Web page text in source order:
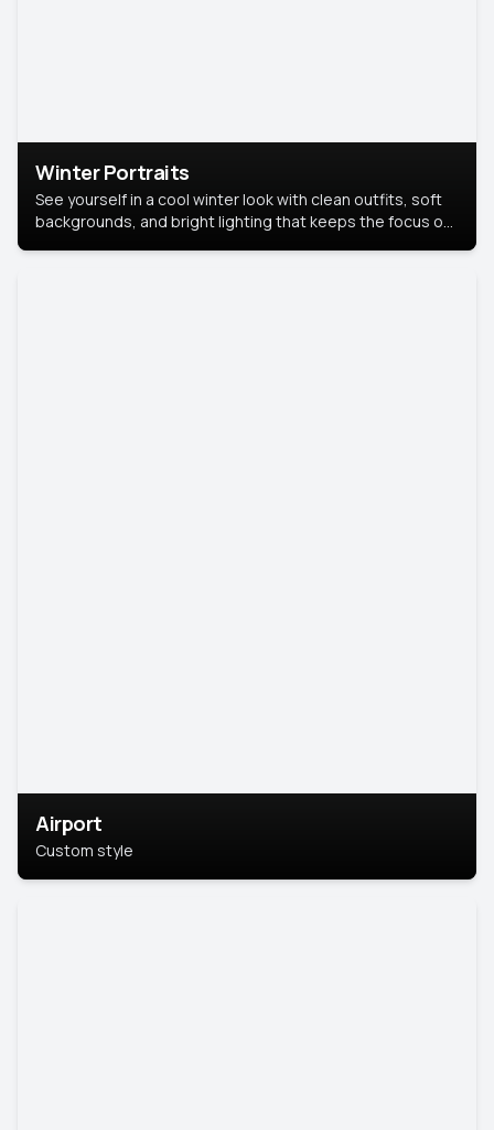
Winter Portraits
See yourself in a cool winter look with clean outfits, soft
backgrounds, and bright lighting that keeps the focus on
Airport
Custom style